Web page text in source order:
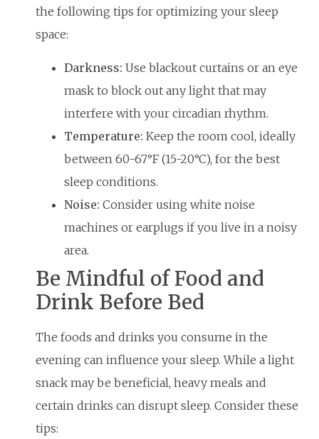
the following tips for optimizing your sleep
space:
Darkness: Use blackout curtains or an eye
mask to block out any light that may
interfere with your circadian rhythm.
Temperature: Keep the room cool, ideally
between 60-67°F (15-20°C), for the best
sleep conditions.
Noise: Consider using white noise
machines or earplugs if you live in a noisy
area.
Be Mindful of Food and
Drink Before Bed
The foods and drinks you consume in the
evening can influence your sleep. While a light
snack may be beneficial, heavy meals and
certain drinks can disrupt sleep. Consider these
tips: